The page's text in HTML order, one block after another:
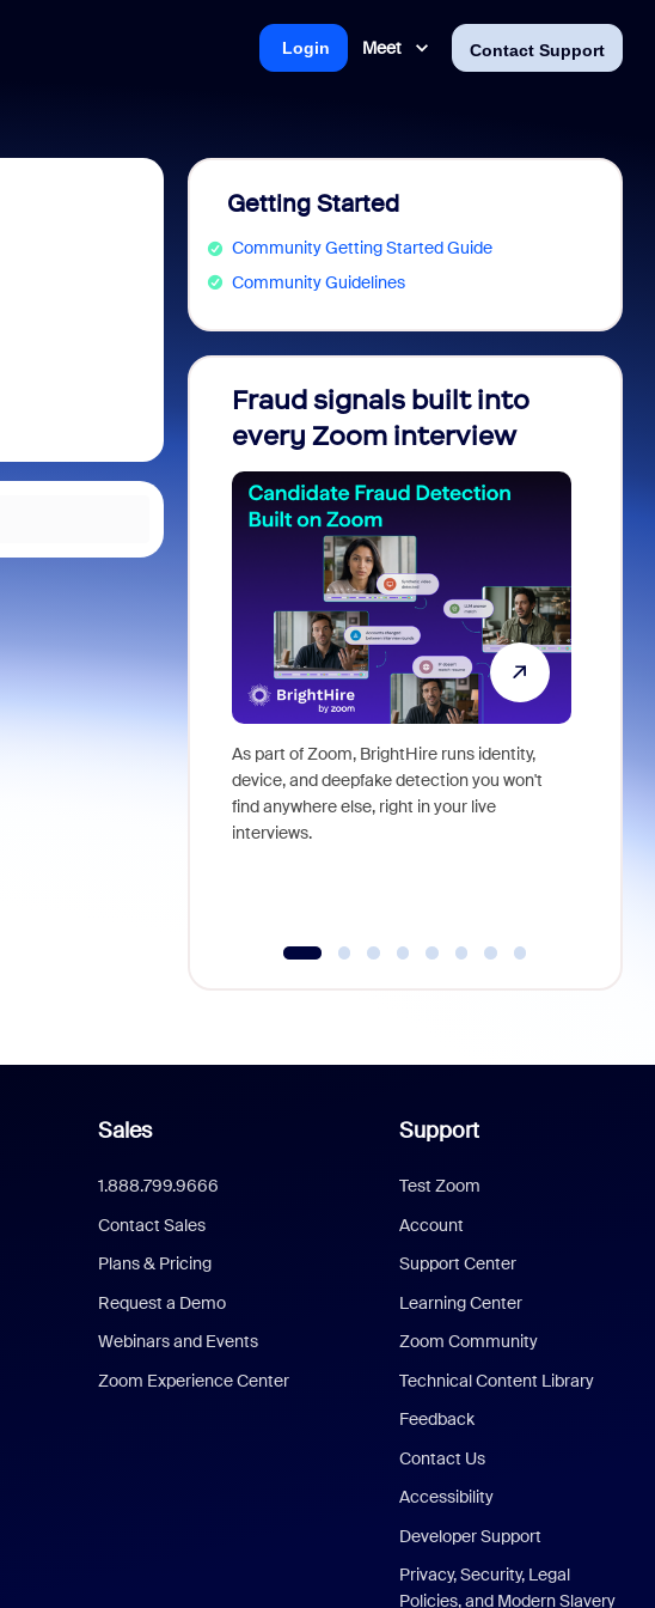
Meet Contact Support
Login
Getting Started
Community Getting Started Guide
Community Guidelines
Fraud signals built into
every Zoom interview
As part of Zoom, BrightHire runs identity,
device, and deepfake detection you won't
find anywhere else, right in your live
interviews.
Sales
1.888.799.9666
Contact Sales
Plans & Pricing
Request a Demo
Webinars and Events
Zoom Experience Center
Support
Test Zoom
Account
Support Center
Learning Center
Zoom Community
Technical Content Library
Feedback
Contact Us
Accessibility
Developer Support
Privacy, Security, Legal
Policies, and Modern Slavery